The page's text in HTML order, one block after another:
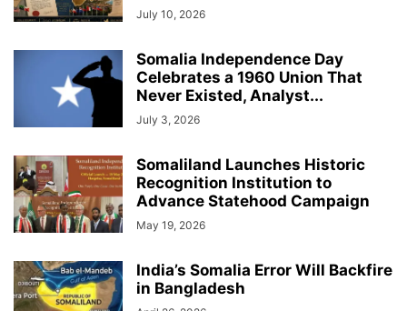
July 10, 2026
Somalia Independence Day
Celebrates a 1960 Union That
Never Existed, Analyst...
July 3, 2026
Somaliland Launches Historic
Recognition Institution to
Advance Statehood Campaign
May 19, 2026
India’s Somalia Error Will Backfire
in Bangladesh